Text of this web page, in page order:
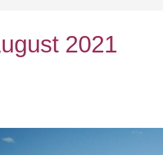
2021